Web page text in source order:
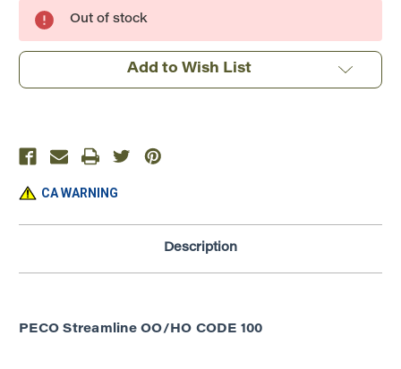
Current
Stock:
Out of stock
Add to Wish List
CA WARNING
Description
PECO Streamline OO/HO CODE 100